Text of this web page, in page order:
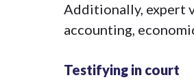
Additionally, expert
accounting,
Testifying in court